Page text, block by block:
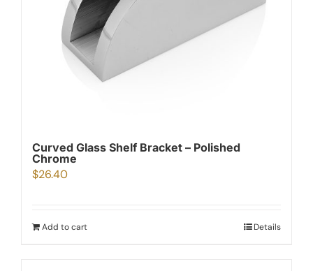
Curved Glass Shelf Bracket – Polished
Chrome
$26.40
Add to cart Details